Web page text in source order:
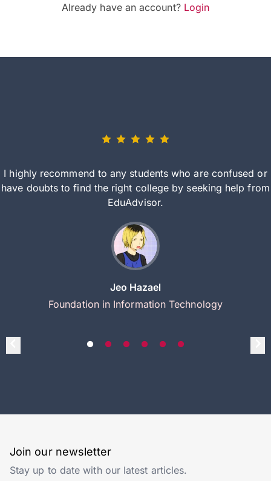
Already have an account? Login
I highly recommend to any students who are confused or
have doubts to find the right college by seeking help from
EduAdvisor.
Jeo Hazael
Foundation in Information Technology
Join our newsletter
Stay up to date with our latest articles.